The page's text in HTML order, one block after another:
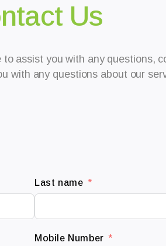
Us
assist you with any questions,
with any questions about our
Last name
Mobile Number